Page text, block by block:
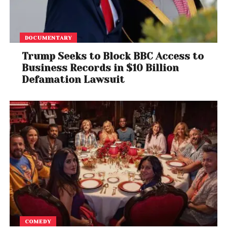
DOCUMENTARY
Trump Seeks to Block BBC Access to
Business Records in $10 Billion
Defamation Lawsuit
COMEDY